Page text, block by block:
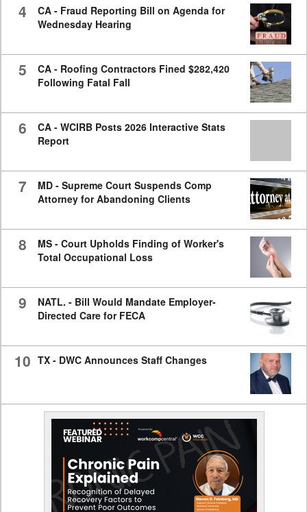
4
CA - Fraud Reporting Bill on Agenda for
Wednesday Hearing
5
CA - Roofing Contractors Fined $282,420
Following Fatal Fall
6
CA - WCIRB Posts 2026 Interactive Stats
Report
7
MD - Supreme Court Suspends Comp
Attorney for Abandoning Clients
8
MS - Court Upholds Finding of Worker's
Total Occupational Loss
9
NATL. - Bill Would Mandate Employer-
Directed Care for FECA
10 TX - DWC Announces Staff Changes